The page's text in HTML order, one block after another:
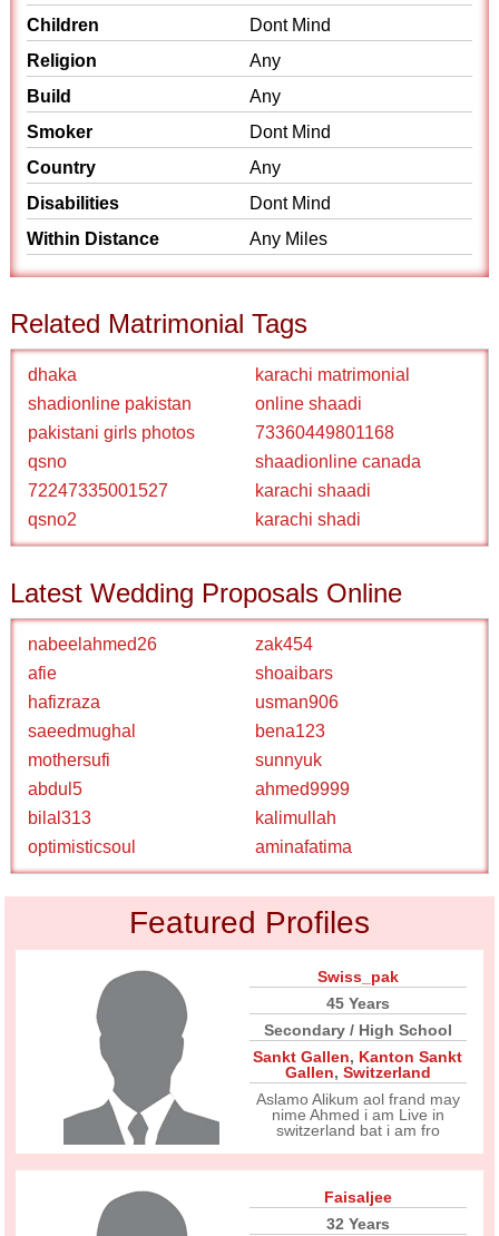
Children
Dont Mind
Religion
Any
Build
Any
Smoker
Dont Mind
Country
Any
Disabilities
Dont Mind
Within Distance
Any Miles
Related Matrimonial Tags
dhaka
karachi matrimonial
shadionline pakistan
online shaadi
pakistani girls photos
73360449801168
qsno
shaadionline canada
72247335001527
karachi shaadi
qsno2
karachi shadi
Latest Wedding Proposals Online
nabeelahmed26
zak454
afie
shoaibars
hafizraza
usman906
saeedmughal
bena123
mothersufi
sunnyuk
abdul5
ahmed9999
bilal313
kalimullah
optimisticsoul
aminafatima
Featured Profiles
Swiss_pak
45 Years
Secondary / High School
Sankt Gallen, Kanton Sankt
Gallen, Switzerland
Aslamo Alikum aol frand may
nime Ahmed i am Live in
switzerland bat i am fro
Faisaljee
32 Years